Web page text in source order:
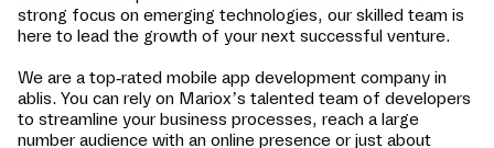
strong focus on emerging technologies, our skilled team is
here to lead the growth of your next successful venture.
We are a top-rated mobile app development company in
ablis. You can rely on Mariox’s talented team of developers
to streamline your business processes, reach a large
number audience with an online presence or just about